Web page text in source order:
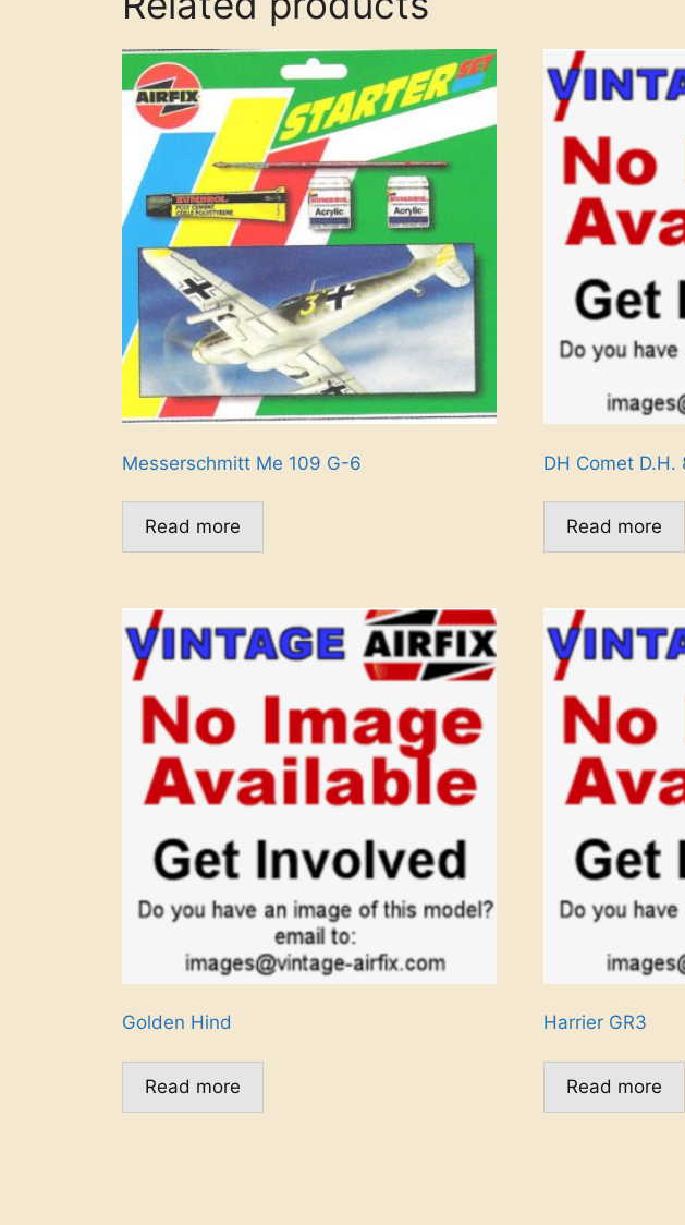
Messerschmitt Me 109 G-6
Read more
DH Comet D.H.
Read more
Golden Hind
Read more
Harrier GR3
Read more